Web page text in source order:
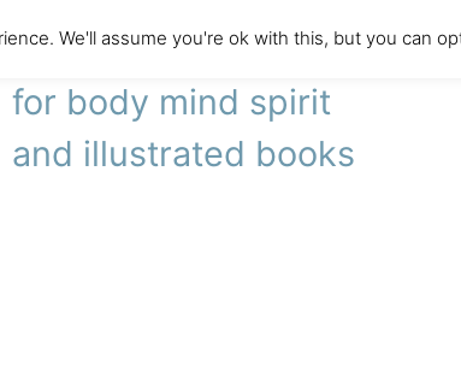
literary agency
for body mind spirit
and illustrated books
We'll assume you're ok with this, but you can